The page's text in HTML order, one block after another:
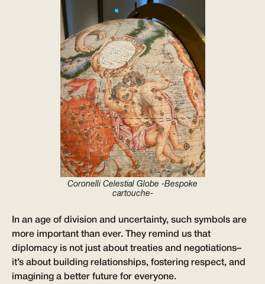
Coronelli Celestial Globe -Bespoke
cartouche-
In an age of division and uncertainty, such symbols are
more important than ever. They remind us that
diplomacy is not just about treaties and negotiations–
it’s about building relationships, fostering respect, and
imagining a better future for everyone.